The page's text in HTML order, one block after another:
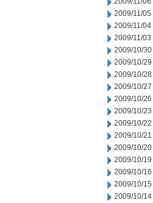
2009/11/05
2009/11/04
2009/11/03
2009/10/30
2009/10/29
2009/10/28
2009/10/27
2009/10/26
2009/10/23
2009/10/22
2009/10/21
2009/10/20
2009/10/19
2009/10/16
2009/10/15
2009/10/14